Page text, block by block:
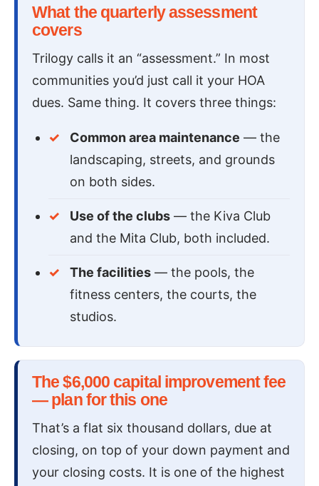
What the quarterly assessment
covers
Trilogy calls it an “assessment.” In most
communities you’d just call it your HOA
dues. Same thing. It covers three things:
Common area maintenance — the
landscaping, streets, and grounds
on both sides.
Use of the clubs— the Kiva Club
and the Mita Club, both included.
The facilities— the pools, the
fitness centers, the courts, the
studios.
The $6,000 capital improvement fee
— plan for this one
That’s a flat six thousand dollars, due at
closing, on top of your down payment and
your closing costs. It is one of the highest